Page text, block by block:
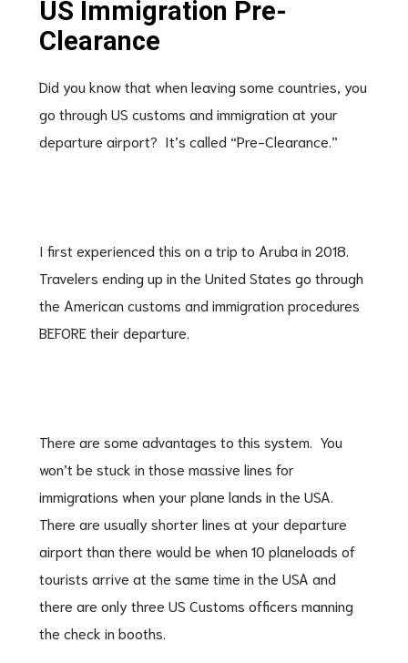
US Immigration Pre-
Clearance
Did you know that when leaving some countries, you
go through US customs and immigration at your
departure airport? It’s called “Pre-Clearance.”
I first experienced this on a trip to Aruba in 2018.
Travelers ending up in the United States go through
the American customs and immigration procedures
BEFORE their departure.
There are some advantages to this system. You
won’t be stuck in those massive lines for
immigrations when your plane lands in the USA.
There are usually shorter lines at your departure
airport than there would be when 10 planeloads of
tourists arrive at the same time in the USA and
there are only three US Customs officers manning
the check in booths.